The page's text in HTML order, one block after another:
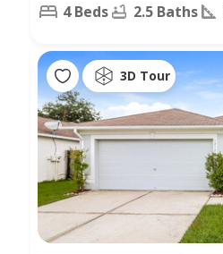
4 Beds 2.5 Baths
3D Tour